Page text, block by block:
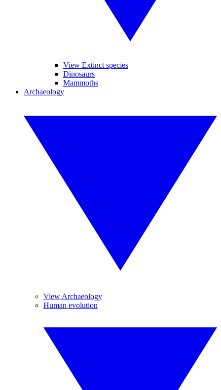
View Extinct species
Dinosaurs
Mammoths
Archaeology
View Archaeology
Human evolution